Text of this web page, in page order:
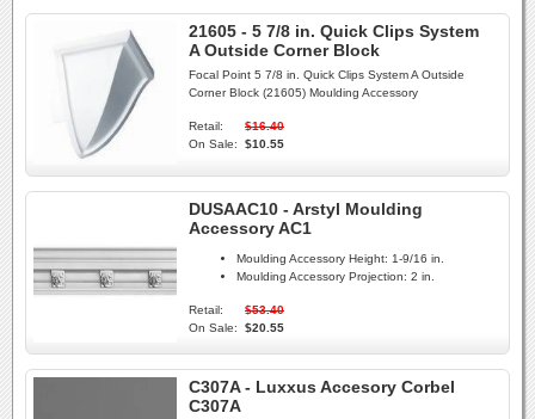
21605 - 5 7/8 in. Quick Clips System
A Outside Corner Block
Focal Point 5 7/8 in. Quick Clips System A Outside
Corner Block (21605) Moulding Accessory
Retail:
$16.40
On Sale:
$10.55
DUSAAC10 - Arstyl Moulding
Accessory AC1
Moulding Accessory Height: 1-9/16 in.
Moulding Accessory Projection: 2 in.
Retail:
$53.40
On Sale:
$20.55
C307A - Luxxus Accesory Corbel
C307A